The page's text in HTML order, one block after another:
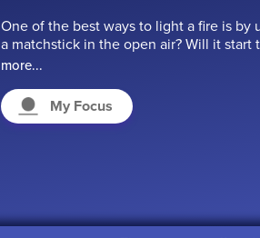
One of the best ways to light a fire is
a matchstick in the open air? Will it start
Well, all flammable substances have
enough to learn more. Let’s begin.
more...
My Focus